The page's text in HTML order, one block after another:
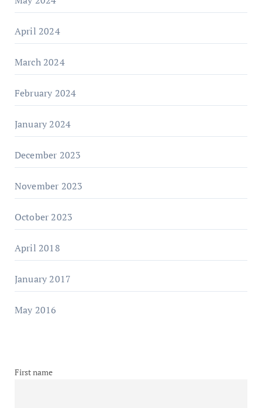
April 2024
March 2024
February 2024
January 2024
December 2023
November 2023
October 2023
April 2018
January 2017
May 2016
First name